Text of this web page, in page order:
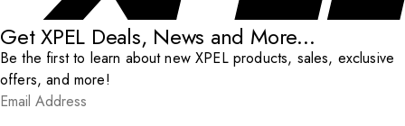
Get XPEL Deals, News and More...
Be the first to learn about new XPEL products, sales, exclusive
offers, and more!
Email Address